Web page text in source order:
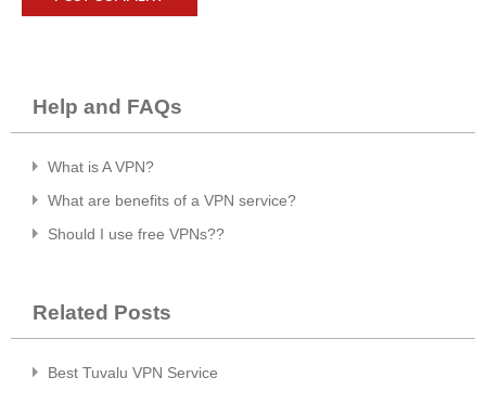
Help and FAQs
What is A VPN?
What are benefits of a VPN service?
Should I use free VPNs??
Related Posts
Best Tuvalu VPN Service